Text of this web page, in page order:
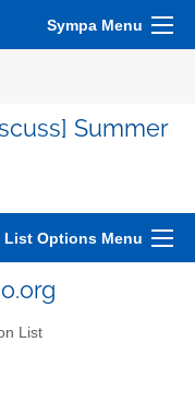
Sympa Menu
Summer
List Options Menu
List